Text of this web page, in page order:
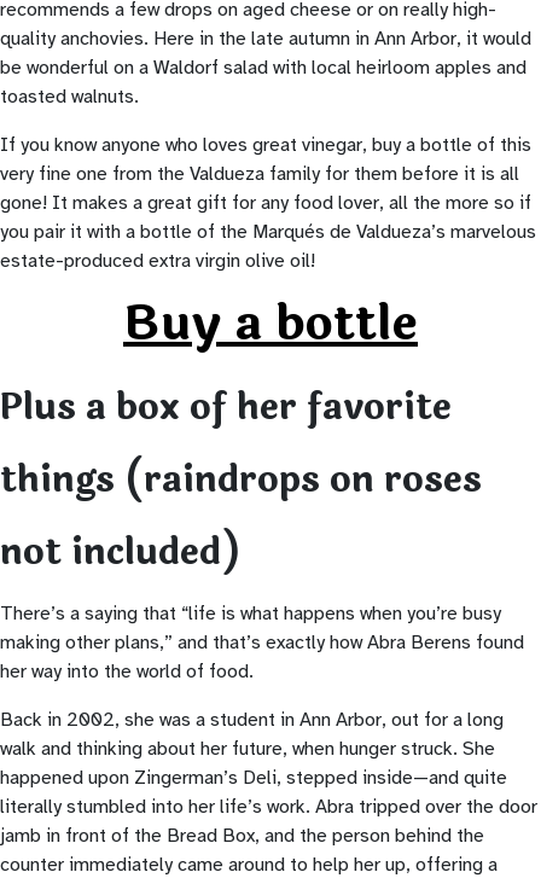
recommends a few drops on aged cheese or on really high-
quality anchovies. Here in the late autumn in Ann Arbor, it would
be wonderful on a Waldorf salad with local heirloom apples and
toasted walnuts.
If you know anyone who loves great vinegar, buy a bottle of this
very fine one from the Valdueza family for them before it is all
gone! It makes a great gift for any food lover, all the more so if
you pair it with a bottle of the Marqués de Valdueza’s marvelous
estate-produced extra virgin olive oil!
Buy a bottle
Plus a box of her favorite
things (raindrops on roses
not included)
There’s a saying that “life is what happens when you’re busy
making other plans,” and that’s exactly how Abra Berens found
her way into the world of food.
Back in 2002, she was a student in Ann Arbor, out for a long
walk and thinking about her future, when hunger struck. She
happened upon Zingerman’s Deli, stepped inside—and quite
literally stumbled into her life’s work. Abra tripped over the door
jamb in front of the Bread Box, and the person behind the
counter immediately came around to help her up, offering a